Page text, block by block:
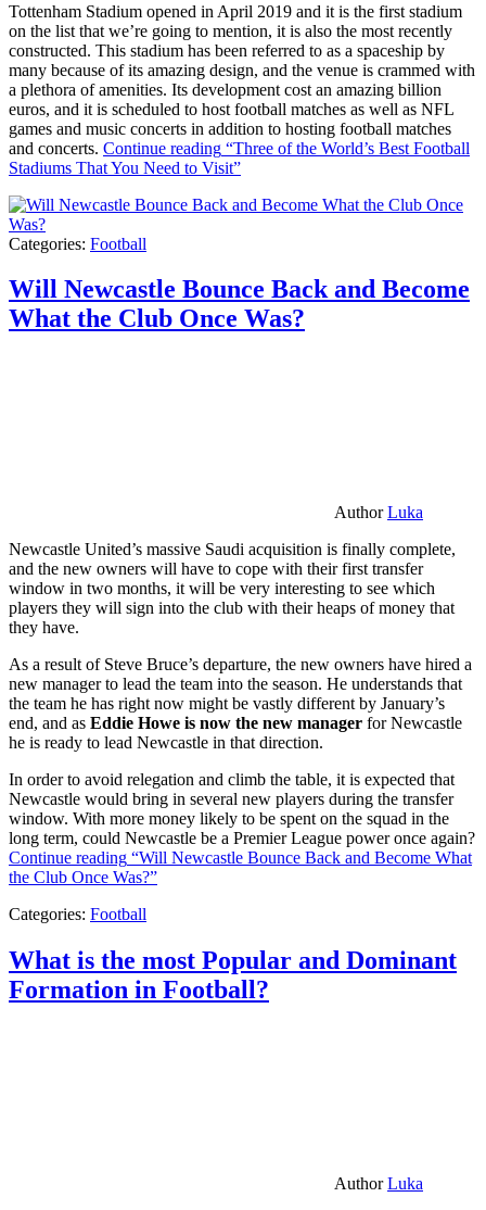
Tottenham Stadium opened in April 2019 and it is the first stadium
on the list that we’re going to mention, it is also the most recently
constructed. This stadium has been referred to as a spaceship by
many because of its amazing design, and the venue is crammed with
a plethora of amenities. Its development cost an amazing billion
euros, and it is scheduled to host football matches as well as NFL
games and music concerts in addition to hosting football matches
and concerts. Continue reading “Three of the World’s Best Football
Stadiums That You Need to Visit”
Categories: Football
Will Newcastle Bounce Back and Become
What the Club Once Was?
AuthorLuka
Newcastle United’s massive Saudi acquisition is finally complete,
and the new owners will have to cope with their first transfer
window in two months, it will be very interesting to see which
players they will sign into the club with their heaps of money that
they have.
As a result of Steve Bruce’s departure, the new owners have hired a
new manager to lead the team into the season. He understands that
the team he has right now might be vastly different by January’s
end, and as Eddie Howe is now the new manager for Newcastle
he is ready to lead Newcastle in that direction.
In order to avoid relegation and climb the table, it is expected that
Newcastle would bring in several new players during the transfer
window. With more money likely to be spent on the squad in the
long term, could Newcastle be a Premier League power once again?
Continue reading “Will Newcastle Bounce Back and Become What
the Club Once Was?”
Categories: Football
What is the most Popular and Dominant
Formation in Football?
AuthorLuka